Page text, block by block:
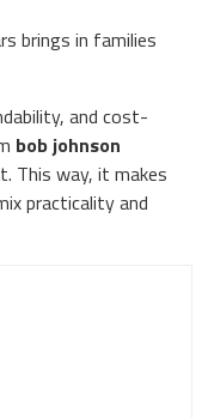
brings in families
and cost-
bob johnson
This way, it makes
practicality and